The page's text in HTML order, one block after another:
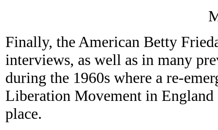
Finally, the American Betty
interviews, as well as in many
during the 1960s where a re-
Liberation Movement in England
place.